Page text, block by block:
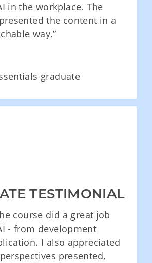
in the workplace. The
the content in a
way.”
graduate
TESTIMONIAL
course did a great job
- from development
I also appreciated
presented,